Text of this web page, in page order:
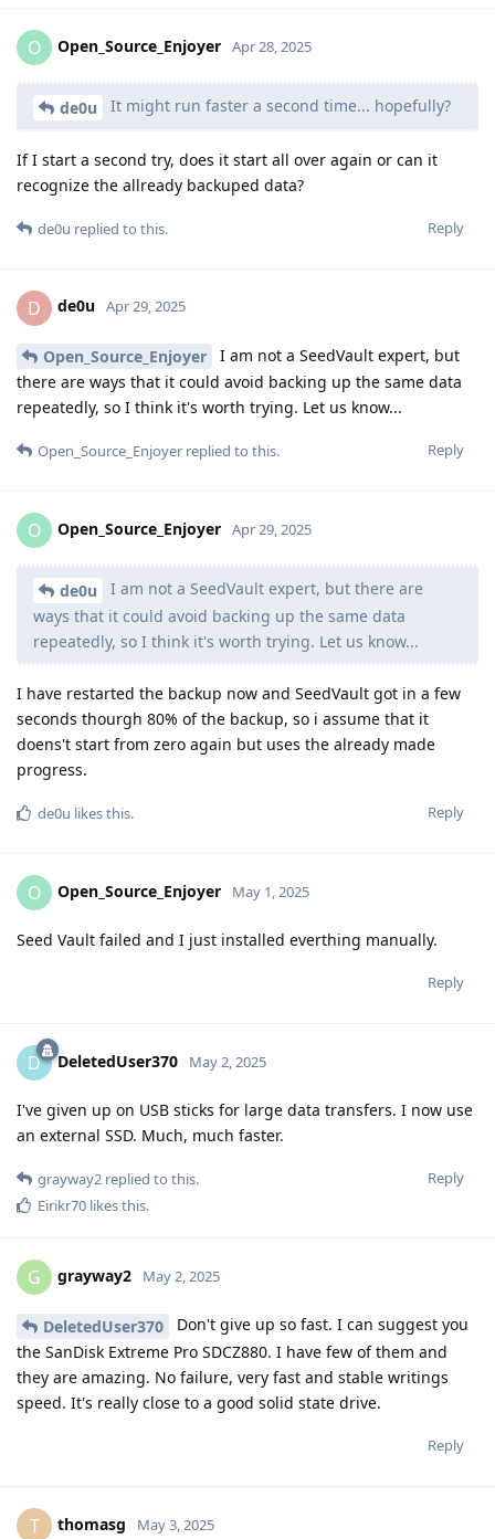
O Open_Source_Enjoyer Apr 28, 2025
de0u It might run faster a second time... hopefully?
If I start a second try, does it start all over again or can it
recognize the allready backuped data?
Reply
de0u replied to this.
D de0u Apr 29, 2025
Open_Source_Enjoyer
I am not a SeedVault expert, but
there are ways that it could avoid backing up the same data
repeatedly, so I think it's worth trying. Let us know...
Reply
Open_Source_Enjoyer replied to this.
O Open_Source_Enjoyer Apr 29, 2025
de0u
I am not a SeedVault expert, but there are
ways that it could avoid backing up the same data
repeatedly, so I think it's worth trying. Let us know...
I have restarted the backup now and SeedVault got in a few
seconds thourgh 80% of the backup, so i assume that it
doens't start from zero again but uses the already made
progress.
Reply
de0u likes this.
O Open_Source_Enjoyer May 1, 2025
Seed Vault failed and I just installed everthing manually.
Reply
D DeletedUser370 May 2, 2025
I've given up on USB sticks for large data transfers. I now use
an external SSD. Much, much faster.
Reply
grayway2 replied to this.
Eirikr70 likes this.
G grayway2 May 2, 2025
DeletedUser370
Don't give up so fast. I can suggest you
the SanDisk Extreme Pro SDCZ880. I have few of them and
they are amazing. No failure, very fast and stable writings
speed. It's really close to a good solid state drive.
Reply
T thomasg May 3, 2025